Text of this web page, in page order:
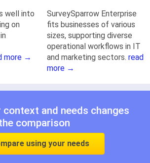
well into
on
more →
SurveySparrow Enterprise
fits businesses of various
sizes, supporting diverse
operational workflows in IT
and marketing sectors. read
more →
context and needs changes
comparison
using your needs